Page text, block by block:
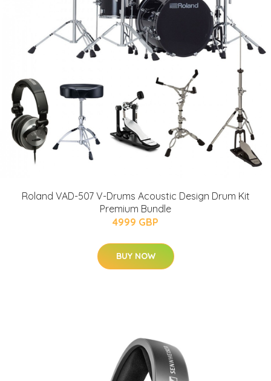
Roland VAD-507 V-Drums Acoustic Design Drum Kit
Premium Bundle
4999 GBP
BUY NOW